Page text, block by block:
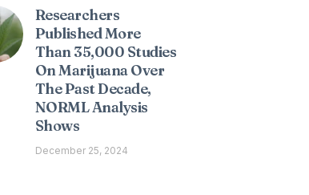
Researchers
Published More
Than 35,000 Studies
On Marijuana Over
The Past Decade,
NORML Analysis
Shows
December 25, 2024